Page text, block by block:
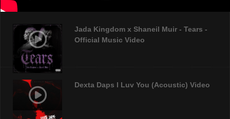
Jada Kingdom x Shaneil Muir - Tears -
Official Music Video
Dexta Daps I Luv You (Acoustic) Video